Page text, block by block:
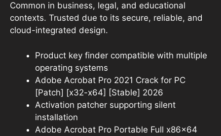
Common in business, legal, and educational
contexts. Trusted due to its secure, reliable, and
cloud-integrated design.
Product key finder compatible with multiple
operating systems
Adobe Acrobat Pro 2021 Crack for PC
[Patch] [x32-x64] [Stable] 2026
Activation patcher supporting silent
installation
Adobe Acrobat Pro Portable Full x86x64